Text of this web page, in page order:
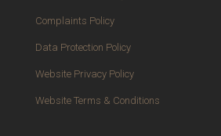
Complaints Policy
Data Protection Policy
Website Privacy Policy
Website Terms & Conditions